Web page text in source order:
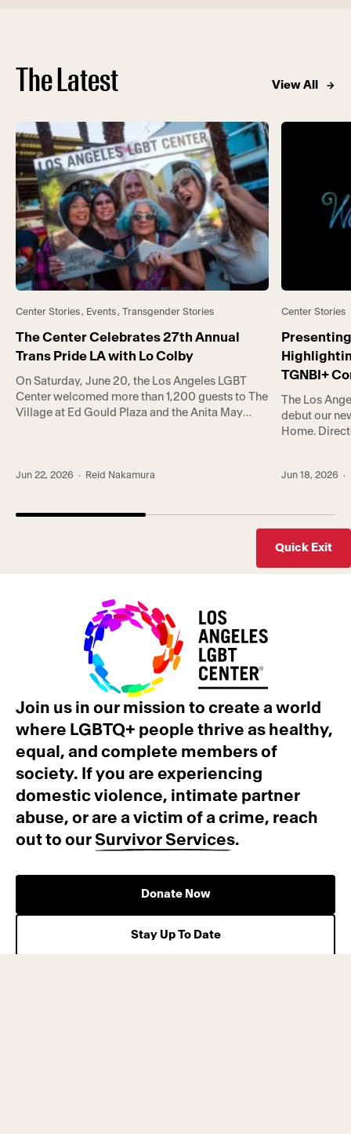
The Latest View All
Center Stories, Events, Transgender Stories
The Center Celebrates 27th Annual
Trans Pride LA with Lo Colby
On Saturday, June 20, the Los Angeles LGBT
Center welcomed more than 1,200 guests to The
Village at Ed Gould Plaza and the Anita May
program serving gender-expansive
Jun 22, 2026 · Reid Nakamura
Center Stories
Presenting
TGNBI+
The Los
debut our
Home.
community,
Jun 18, 2026 ·
Quick Exit
Join us in our mission to create a world
where LGBTQ+ people thrive as healthy,
equal, and complete members of
society. If you are experiencing
domestic violence, intimate partner
abuse, or are a victim of a crime, reach
out to our Survivor Services.
Donate Now
Stay Up To Date